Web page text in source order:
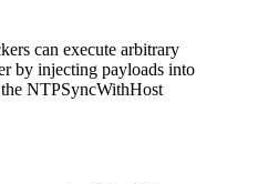
can execute arbitrary
by injecting payloads into
NTPSyncWithHost